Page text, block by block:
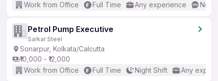
Work from Office
Full Time Any experience No
Petrol Pump Executive
Sarkar Steel
Sonarpur, Kolkata/Calcutta
₹10,000 - ₹12,000
Work from Office
Full Time Night Shift Any